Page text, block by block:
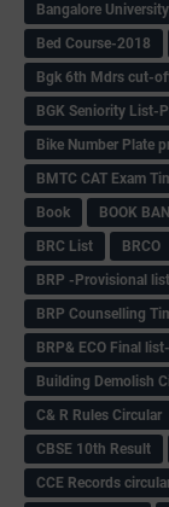
Bangalore
Bed Course-2018
Bgk 6th Mdrs cut-
BGK Seniority List-
Bike Number Plate
BMTC CAT Exam
Book
BOOK
BRC List
BRCO
BRP -Provisional list
BRP Counselling
BRP& ECO Final
Building Demolish
C& R Rules Circular
CBSE 10th Result
CCE Records